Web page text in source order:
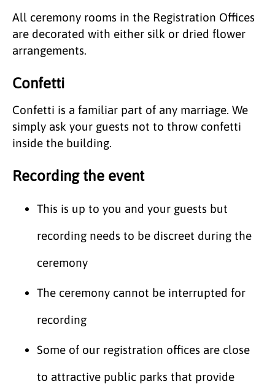
All ceremony rooms in the Registration Offices
are decorated with either silk or dried flower
arrangements.
Confetti
Confetti is a familiar part of any marriage. We
simply ask your guests not to throw confetti
inside the building.
Recording the event
This is up to you and your guests but
recording needs to be discreet during the
ceremony
The ceremony cannot be interrupted for
recording
Some of our registration offices are close
to attractive public parks that provide